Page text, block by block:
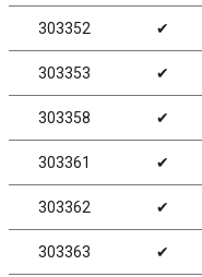
303352 ✔
303353 ✔
303358 ✔
303361 ✔
303362 ✔
303363 ✔